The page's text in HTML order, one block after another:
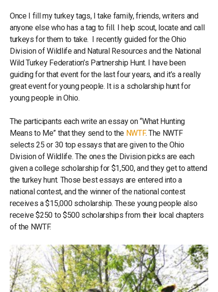
Once I fill my turkey tags, I take family, friends, writers and
anyone else who has a tag to fill. I help scout, locate and call
turkeys for them to take. I recently guided for the Ohio
Division of Wildlife and Natural Resources and the National
Wild Turkey Federation’s Partnership Hunt. I have been
guiding for that event for the last four years, and it’s a really
great event for young people. It is a scholarship hunt for
young people in Ohio.
The participants each write an essay on “What Hunting
Means to Me” that they send to the NWTF. The NWTF
selects 25 or 30 top essays that are given to the Ohio
Division of Wildlife. The ones the Division picks are each
given a college scholarship for $1,500, and they get to attend
the turkey hunt. Those best essays are entered into a
national contest, and the winner of the national contest
receives a $15,000 scholarship. These young people also
receive $250 to $500 scholarships from their local chapters
of the NWTF.